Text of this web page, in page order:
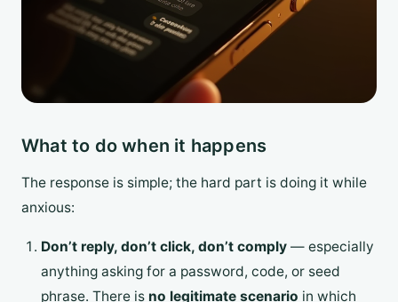
What to do when it happens
The response is simple; the hard part is doing it while
anxious:
Don’t reply, don’t click, don’t comply— especially
anything asking for a password, code, or seed
phrase. There is no legitimate scenario in which